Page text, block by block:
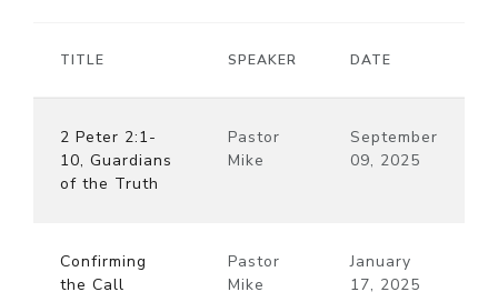
TITLE SPEAKER DATE
2 Peter 2:1-
10, Guardians
of the Truth
Pastor
Mike
September
09, 2025
Confirming
the Call
Pastor
Mike
January
17, 2025